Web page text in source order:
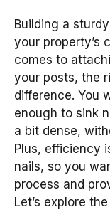
Building a
your property’s
comes to
your posts, the
difference. You
enough to sink
a bit dense,
Plus, efficiency
nails, so you
process and
Let’s explore